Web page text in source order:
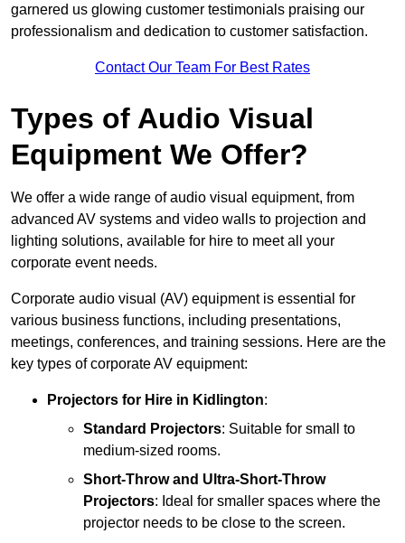
garnered us glowing customer testimonials praising our
professionalism and dedication to customer satisfaction.
Contact Our Team For Best Rates
Types of Audio Visual
Equipment We Offer?
We offer a wide range of audio visual equipment, from
advanced AV systems and video walls to projection and
lighting solutions, available for hire to meet all your
corporate event needs.
Corporate audio visual (AV) equipment is essential for
various business functions, including presentations,
meetings, conferences, and training sessions. Here are the
key types of corporate AV equipment:
Projectors for Hire in Kidlington:
Standard Projectors: Suitable for small to
medium-sized rooms.
Short-Throw and Ultra-Short-Throw
Projectors: Ideal for smaller spaces where the
projector needs to be close to the screen.